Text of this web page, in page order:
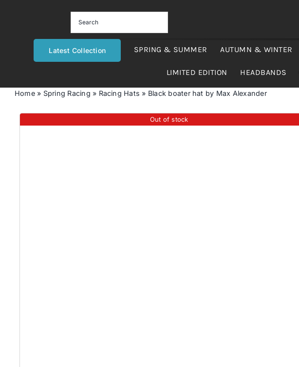
Latest Collection SPRING & SUMMER AUTUMN & WINTER
LIMITED EDITION HEADBANDS
Home» Spring Racing » Racing Hats » Black boater hat by Max Alexander
Out of stock